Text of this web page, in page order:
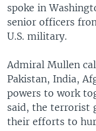
spoke in
senior officers
U.S. military.
Admiral Mullen
Pakistan, India,
powers to work
said, the terrorist
their efforts to